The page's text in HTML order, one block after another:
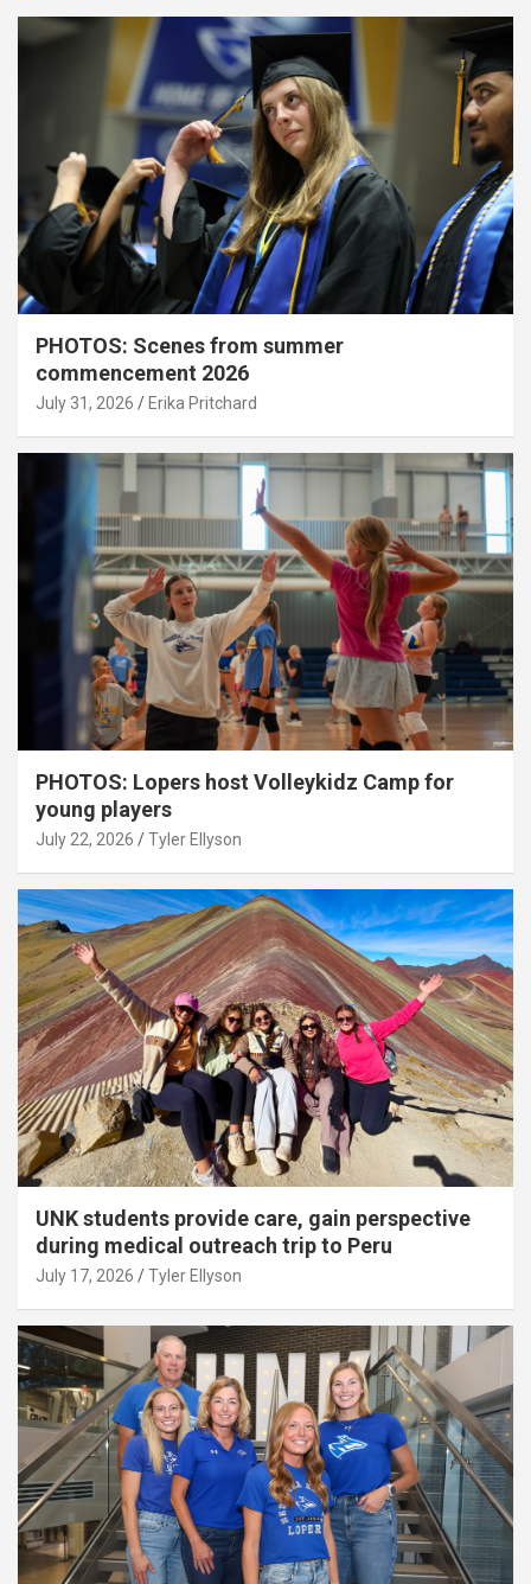
PHOTOS: Scenes from summer
commencement 2026
July 31, 2026 Erika Pritchard
PHOTOS: Lopers host Volleykidz Camp for
young players
July 22, 2026 Tyler Ellyson
UNK students provide care, gain perspective
during medical outreach trip to Peru
July 17, 2026 Tyler Ellyson